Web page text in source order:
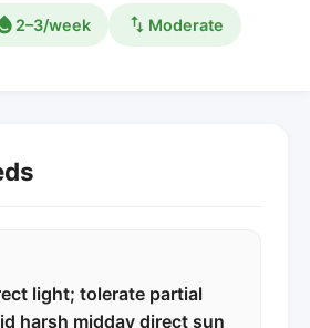
2–3/week Moderate
light; tolerate partial
harsh midday direct sun